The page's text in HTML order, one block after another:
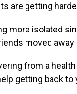
are getting
more isolated
moved away
from a
getting back to